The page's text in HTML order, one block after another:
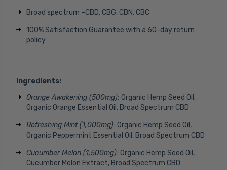
Broad spectrum –CBD, CBG, CBN, CBC
100% Satisfaction Guarantee with a 60-day return
policy
Ingredients:
Orange Awakening (500mg): Organic Hemp Seed Oil,
Organic Orange Essential Oil , Broad Spectrum CBD
Refreshing Mint (1,000mg): Organic Hemp Seed Oil,
Organic Peppermint Essential Oil, Broad Spectrum CBD
Cucumber Melon (1,500mg): Organic Hemp Seed Oil,
Cucumber Melon Extract, Broad Spectrum CBD